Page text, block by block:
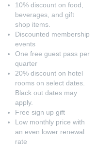
10% discount on food,
beverages, and gift
shop items.
Discounted membership
events
One free guest pass per
quarter
20% discount on hotel
rooms on select dates.
Black out dates may
apply.
Free sign up gift
Low monthly price with
an even lower renewal
rate